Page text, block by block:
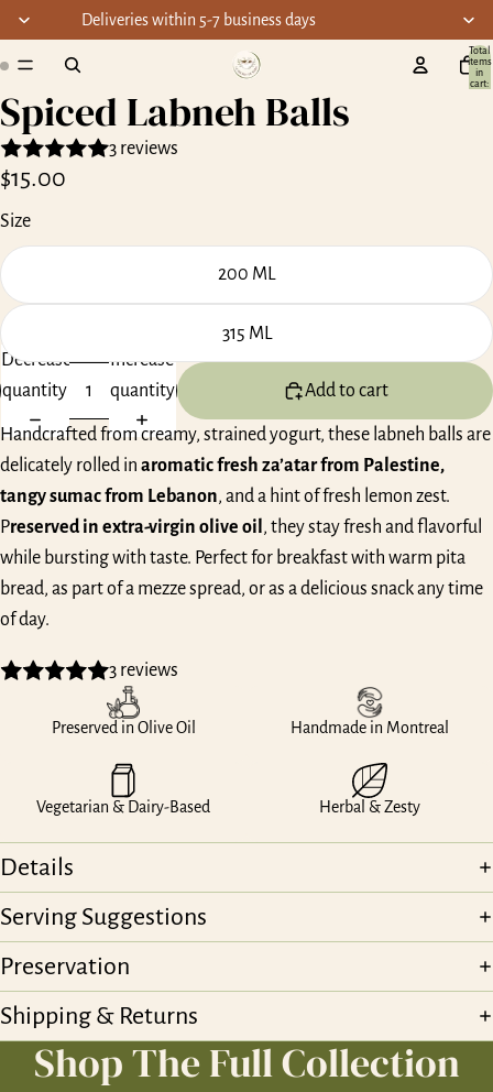
Deliveries within 5-7 business days
Total
items
in
cart:
Spiced Labneh Balls
3 reviews
$15.00
Size
200 ML
315 ML
Decrease
quantity
Increase
quantity
Add to cart
Handcrafted from creamy, strained yogurt, these labneh balls are
delicately rolled in aromatic fresh za’atar from Palestine,
tangy sumac from Lebanon, and a hint of fresh lemon zest.
Preserved in extra-virgin olive oil, they stay fresh and flavorful
while bursting with taste. Perfect for breakfast with warm pita
bread, as part of a mezze spread, or as a delicious snack any time
of day.
3 reviews
Preserved in Olive Oil Handmade in Montreal
Vegetarian & Dairy-Based Herbal & Zesty
Details
Serving Suggestions
Preservation
Shipping & Returns
Shop The Full Collection